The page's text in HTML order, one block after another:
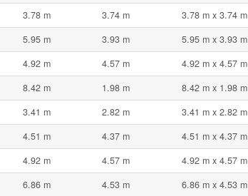
3.78 m 3.74 m
3.78 m x 3.74 m
5.95 m 3.93 m
5.95 m x 3.93 m
4.92 m 4.57 m
4.92 m x 4.57 m
8.42 m 1.98 m
8.42 m x 1.98 m
3.41 m 2.82 m
3.41 m x 2.82 m
4.51 m 4.37 m
4.51 m x 4.37 m
4.92 m 4.57 m
4.92 m x 4.57 m
6.86 m 4.53 m 6.86 m x 4.53 m